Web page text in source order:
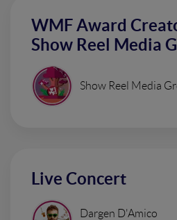
WMF Award
Show Reel Media
Show Reel Media
Live Concert
Dargen D'Amico